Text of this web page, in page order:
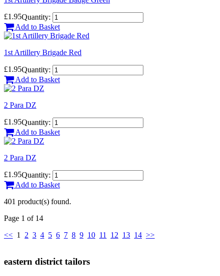
£1.95Quantity:
Add to Basket
1st Artillery Brigade Red
£1.95Quantity:
Add to Basket
2 Para DZ
£1.95Quantity:
Add to Basket
2 Para DZ
£1.95Quantity:
Add to Basket
401 product(s) found.
Page 1 of 14
<< 1 2 3 4 5 6 7 8 9 10 11 12 13 14 >>
eastern district tailors